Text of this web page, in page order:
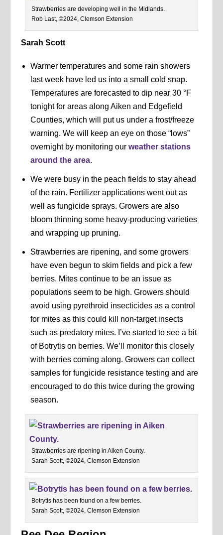
Strawberries are developing well in the Midlands.
Rob Last, ©2024, Clemson Extension
Sarah Scott
Warmer temperatures and some rain showers
last week have led us into a small cold snap.
Temperatures are forecasted to dip near 30 °F
tonight for areas along Aiken and Edgefield
Counties, which will put us under a frost/freeze
warning. We will keep an eye on those “lows”
overnight by monitoring our weather stations
around the area.
We were busy in the peach fields to stay ahead
of the rain. Fertilizer applications went out as
well as fungicide sprays. Growers are also
bloom thinning some heavy-producing varieties
and wrapping up pruning.
Strawberries are ripening, and some growers
have even begun to skim fields and pick a few
berries. Mites continue to be an issue as
populations seem to be high. Growers should
avoid using pyrethroid insecticides as a control
for mites as this could kill non-target insects
such as predatory mites. I’ve started to see a bit
of Botrytis on berries. We’ll monitor this closely
with berries coming along. Growers can collect
samples for fungicide resistance testing and are
encouraged to do this twice during the growing
season.
Strawberries are ripening in Aiken County.
Sarah Scott, ©2024, Clemson Extension
Botrytis has been found on a few berries.
Sarah Scott, ©2024, Clemson Extension